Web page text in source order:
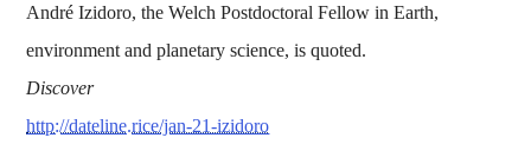
André Izidoro, the Welch Postdoctoral Fellow in Earth,
environment and planetary science, is quoted.
Discover
http://dateline.rice/jan-21-izidoro